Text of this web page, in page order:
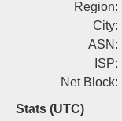
Region:
City:
ASN:
ISP:
Net Block:
Stats (UTC)